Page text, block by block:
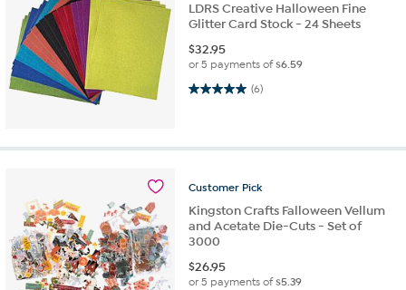
LDRS Creative Halloween Fine
Glitter Card Stock - 24 Sheets
$32.95
or 5 payments of$6.59
(6)
5.0 out of 5 stars. 6 reviews
Customer Pick
Kingston Crafts Falloween Vellum
and Acetate Die-Cuts - Set of
3000
$26.95
or 5 payments of$5.39